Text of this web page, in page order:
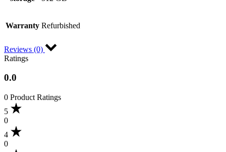
Warranty Refurbished
Reviews (0)
Ratings
0.0
0 Product Ratings
5
0
4
0